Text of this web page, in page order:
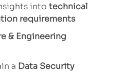
into technical
requirements
& Engineering
a Data Security